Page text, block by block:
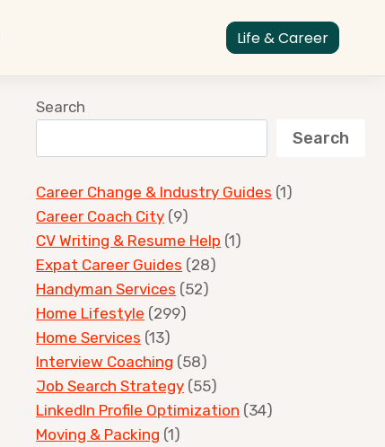
Life & Career
Search
Search
Career Change & Industry Guides (1)
Career Coach City (9)
CV Writing & Resume Help (1)
Expat Career Guides (28)
Handyman Services (52)
Home Lifestyle (299)
Home Services (13)
Interview Coaching (58)
Job Search Strategy (55)
LinkedIn Profile Optimization (34)
Moving & Packing (1)